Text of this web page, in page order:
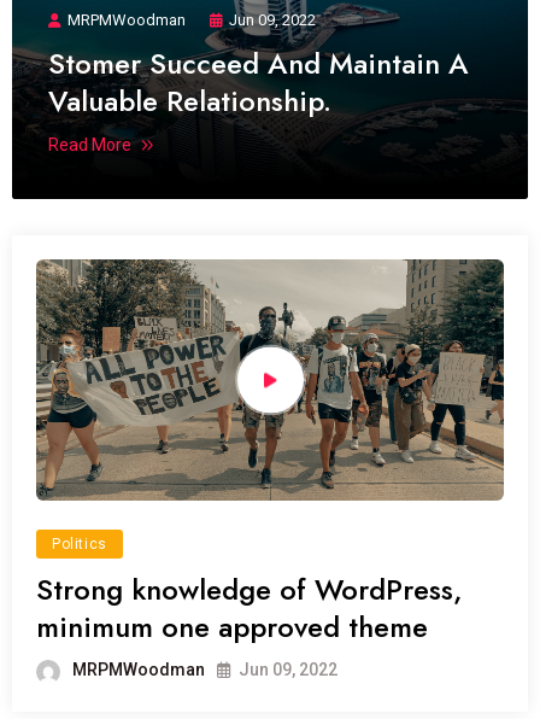
MRPMWoodman Jun 09, 2022
Stomer Succeed And Maintain A
Valuable Relationship.
Read More
Politics
Strong knowledge of WordPress,
minimum one approved theme
MRPMWoodman Jun 09, 2022